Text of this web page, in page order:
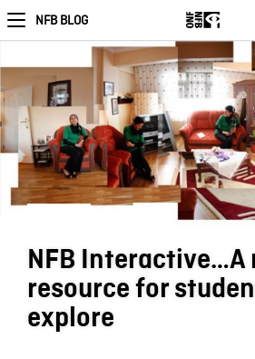
NFB BLOG
NFB Interactive…A
resource for
explore